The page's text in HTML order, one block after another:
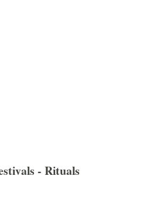
- Rituals